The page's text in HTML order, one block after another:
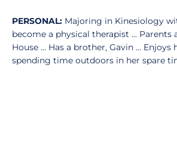
PERSONAL: Majoring in Kinesiology
become a physical therapist ... Parents
House ... Has a brother, Gavin ...
spending time outdoors in her spare